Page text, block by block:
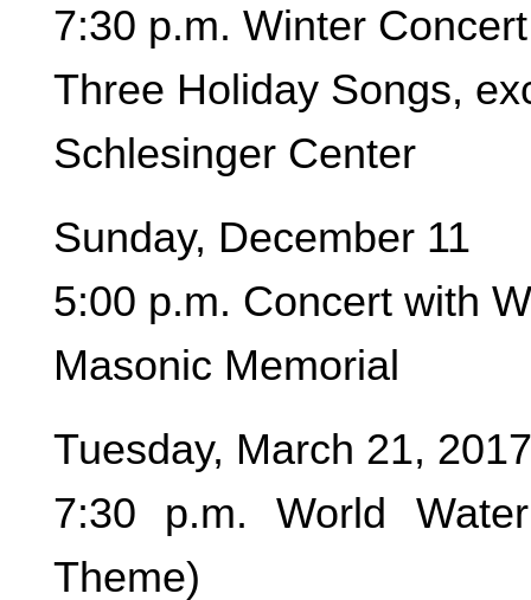
7:30 p.m. Winter Concert
Three Holiday Songs,
Schlesinger Center
Sunday, December 11
5:00 p.m. Concert with
Masonic Memorial
Tuesday, March 21, 2017
7:30 p.m. World
Theme)